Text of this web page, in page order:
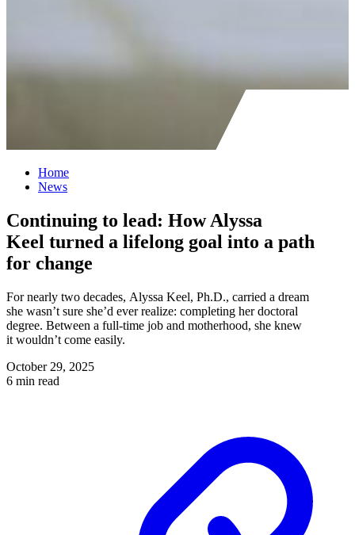
Home
News
Continuing to lead: How Alyssa
Keel turned a lifelong goal into a path
for change
For nearly two decades, Alyssa Keel, Ph.D., carried a dream
she wasn’t sure she’d ever realize: completing her doctoral
degree. Between a full-time job and motherhood, she knew
it wouldn’t come easily.
October 29, 2025
6 min read